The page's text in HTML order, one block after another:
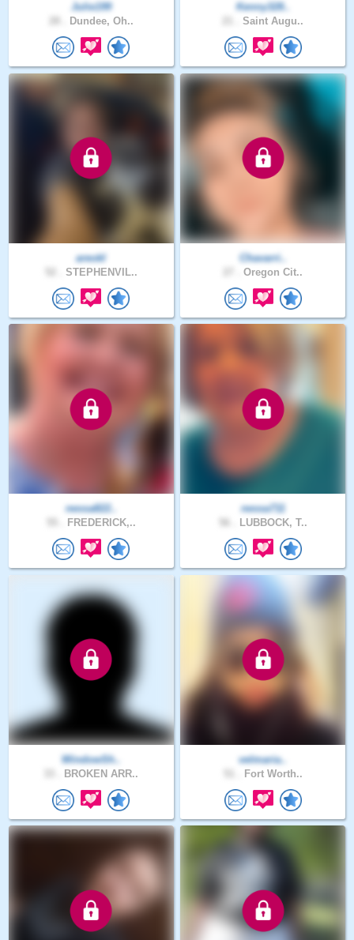
Julie199
Dundee, Oh..
Kenny328..
Saint Augu..
areokl
STEPHENVIL..
Chavarri..
Oregon Cit..
nessa822..
FREDERICK,..
nessa711
LUBBOCK, T..
WindowSh..
BROKEN ARR..
velmaria..
Fort Worth..